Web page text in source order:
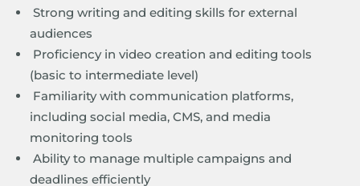
Strong writing and editing skills for external
audiences
Proficiency in video creation and editing tools
(basic to intermediate level)
Familiarity with communication platforms,
including social media, CMS, and media
monitoring tools
Ability to manage multiple campaigns and
deadlines efficiently